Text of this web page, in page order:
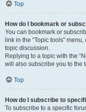
Top
How do I bookmark or
You can bookmark or
link in the “Topic tools”
topic discussion.
Replying to a topic with the
will also subscribe you to the
Top
How do I subscribe to
To subscribe to a specific